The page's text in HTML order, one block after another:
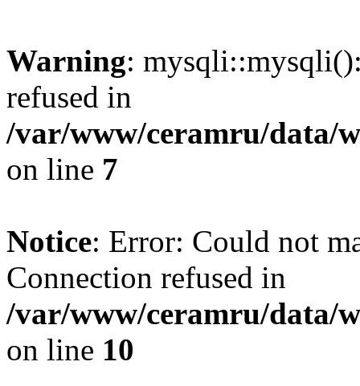
Warning:
refused in
/var/www/ceramru/data/
on line 7
Notice: Error: Could not
Connection refused in
/var/www/ceramru/data/
on line 10